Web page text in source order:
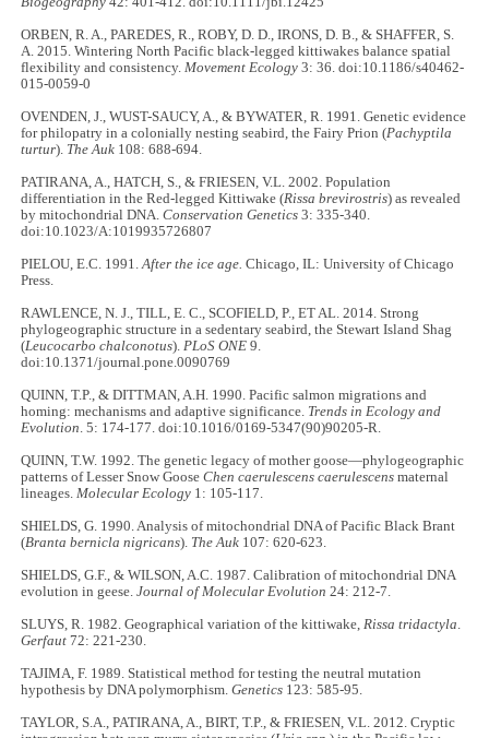
ORBEN, R. A., PAREDES, R., ROBY, D. D., IRONS, D. B., & SHAFFER, S.
A. 2015. Wintering North Pacific black-legged kittiwakes balance spatial
flexibility and consistency. Movement Ecology 3: 36. doi:10.1186/s40462-
015-0059-0
OVENDEN, J., WUST-SAUCY, A., & BYWATER, R. 1991. Genetic evidence
for philopatry in a colonially nesting seabird, the Fairy Prion (Pachyptila
turtur). The Auk 108: 688-694.
PATIRANA, A., HATCH, S., & FRIESEN, V.L. 2002. Population
differentiation in the Red-legged Kittiwake (Rissa brevirostris) as revealed
by mitochondrial DNA.Conservation Genetics 3: 335-340.
doi:10.1023/A:1019935726807
PIELOU, E.C. 1991.After the ice age. Chicago, IL: University of Chicago
Press.
RAWLENCE, N. J., TILL, E. C., SCOFIELD, P., ET AL. 2014. Strong
phylogeographic structure in a sedentary seabird, the Stewart Island Shag
(Leucocarbo chalconotus). PLoS ONE9.
doi:10.1371/journal.pone.0090769
QUINN, T.P., & DITTMAN, A.H. 1990. Pacific salmon migrations and
homing: mechanisms and adaptive significance. Trends in Ecology and
Evolution . 5: 174-177. doi:10.1016/0169-5347(90)90205-R.
QUINN, T.W. 1992. The genetic legacy of mother goose—phylogeographic
patterns of Lesser Snow GooseChen caerulescens caerulescens maternal
lineages. Molecular Ecology 1: 105-117.
SHIELDS, G. 1990. Analysis of mitochondrial DNA of Pacific Black Brant
(Branta bernicla nigricans). The Auk 107: 620-623.
SHIELDS, G.F., & WILSON, A.C. 1987. Calibration of mitochondrial DNA
evolution in geese.Journal of Molecular Evolution 24: 212-7.
SLUYS, R. 1982. Geographical variation of the kittiwake, Rissa tridactyla
Gerfaut72: 221-230.
TAJIMA, F. 1989. Statistical method for testing the neutral mutation
hypothesis by DNA polymorphism.Genetics 123: 585-95.
TAYLOR, S.A., PATIRANA, A., BIRT, T.P., & FRIESEN, V.L. 2012. Cryptic